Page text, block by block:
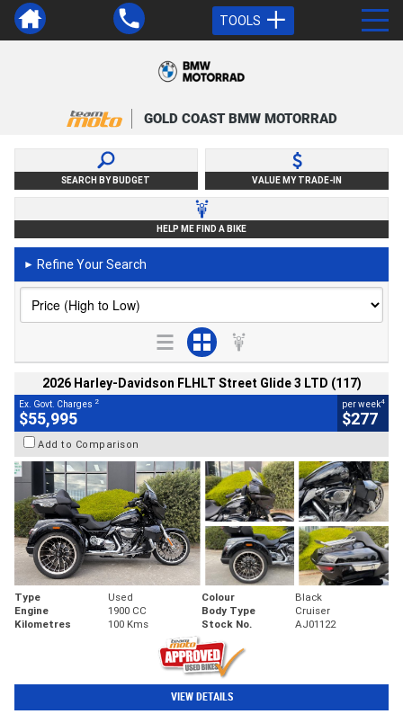
TOOLS
GOLD COAST BMW MOTORRAD
SEARCH BY BUDGET VALUE MY TRADE-IN
HELP ME FIND A BIKE
► Refine Your Search
2026 Harley-Davidson FLHLT Street Glide 3 LTD (117)
Ex. Govt. Charges 2
$55,995
per week4
$277
Add to Comparison
Type Used Colour
Black
Engine
1900 CC Body Type
Cruiser
Kilometres
100 Kms Stock No. AJ01122
VIEW DETAILS